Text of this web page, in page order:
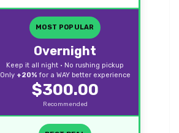
MOST POPULAR
Overnight
Keep it all night • No rushing pickup
Only +20% for a WAY better experience
$300.00
Recommended